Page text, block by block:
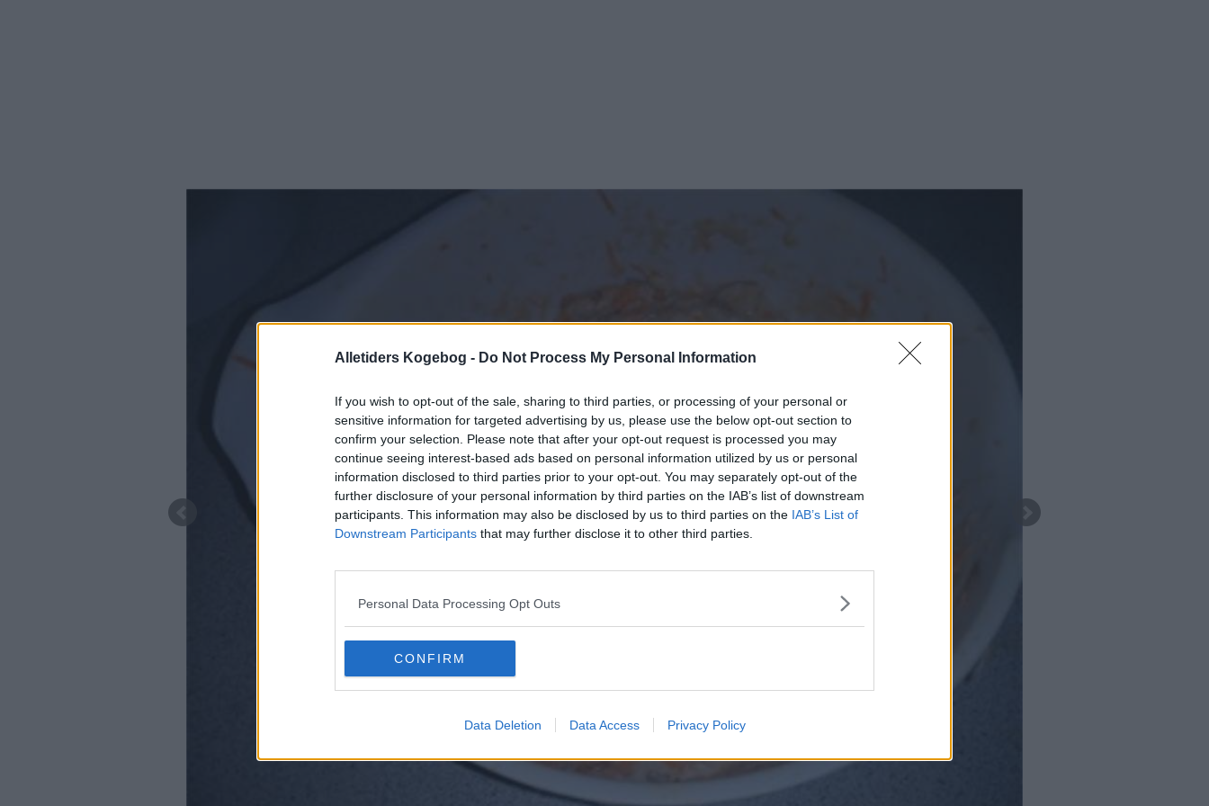
Alletiders Kogebog - Do Not Process My Personal Information
If you wish to opt-out of the sale, sharing to third parties, or processing of your personal or
sensitive information for targeted advertising by us, please use the below opt-out section to
confirm your selection. Please note that after your opt-out request is processed you may
continue seeing interest-based ads based on personal information utilized by us or personal
information disclosed to third parties prior to your opt-out. You may separately opt-out of the
further disclosure of your personal information by third parties on the IAB’s list of downstream
participants. This information may also be disclosed by us to third parties on the IAB’s List of
Downstream Participants that may further disclose it to other third parties.
Personal Data Processing Opt Outs
CONFIRM
Data Deletion Data Access Privacy Policy